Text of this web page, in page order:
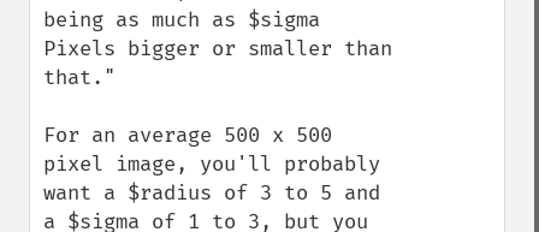
being as much as $sigma
Pixels bigger or smaller than
that."
For an average 500 x 500
pixel image, you'll probably
want a $radius of 3 to 5 and
a $sigma of 1 to 3, but you